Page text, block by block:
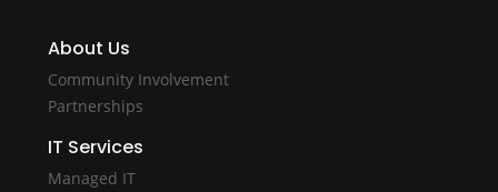
About Us
Community Involvement
Partnerships
IT Services
Managed IT